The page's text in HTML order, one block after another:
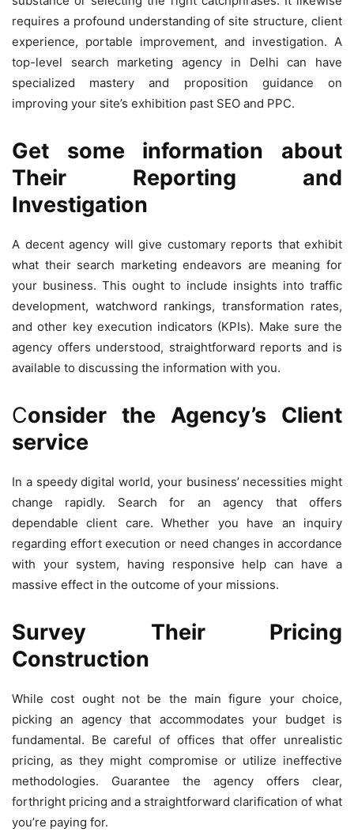
requires a profound understanding of site structure, client
experience, portable improvement, and investigation. A
top-level search marketing agency in Delhi can have
specialized mastery and proposition guidance on
improving your site’s exhibition past SEO and PPC.
Get some information about
Their Reporting and
Investigation
A decent agency will give customary reports that exhibit
what their search marketing endeavors are meaning for
your business. This ought to include insights into traffic
development, watchword rankings, transformation rates,
and other key execution indicators (KPIs). Make sure the
agency offers understood, straightforward reports and is
available to discussing the information with you.
Consider the Agency’s Client
service
In a speedy digital world, your business’ necessities might
change rapidly. Search for an agency that offers
dependable client care. Whether you have an inquiry
regarding effort execution or need changes in accordance
with your system, having responsive help can have a
massive effect in the outcome of your missions.
Survey Their Pricing
Construction
While cost ought not be the main figure your choice,
picking an agency that accommodates your budget is
fundamental. Be careful of offices that offer unrealistic
pricing, as they might compromise or utilize ineffective
methodologies. Guarantee the agency offers clear,
forthright pricing and a straightforward clarification of what
you’re paying for.